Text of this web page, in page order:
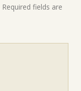
Required fields are